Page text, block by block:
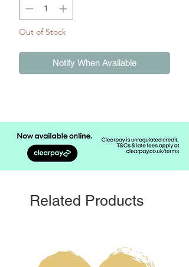
Out of Stock
Notify When Available
Related Products